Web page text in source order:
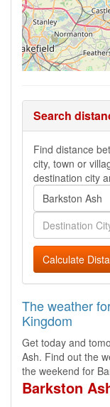
Search
Find distance
city, town or
destination city
Calculate
The weather
Kingdom
Get today and
Ash. Find out the
the weekend for
Barkston